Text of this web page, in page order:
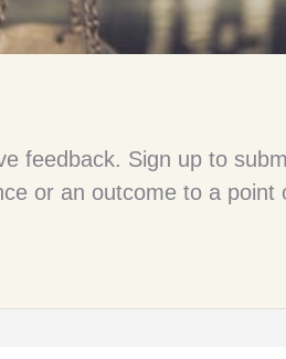
feedback. Sign up to
or an outcome to a point